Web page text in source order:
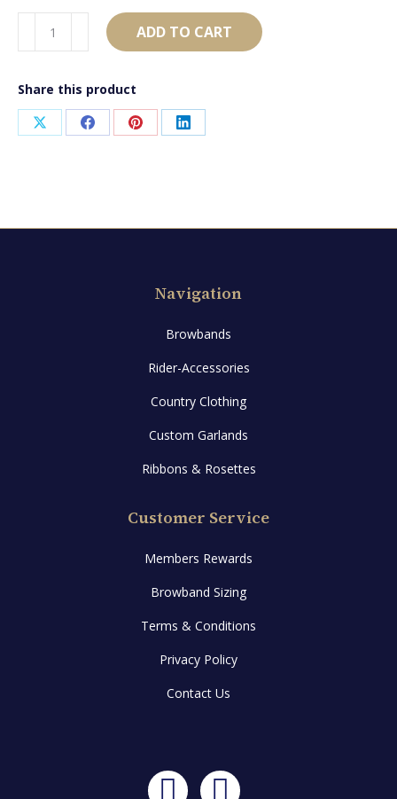
quantity
ADD TO CART
Share this product
Share Share Share Share
Navigation
Browbands
Rider-Accessories
Country Clothing
Custom Garlands
Ribbons & Rosettes
Customer Service
Members Rewards
Browband Sizing
Terms & Conditions
Privacy Policy
Contact Us